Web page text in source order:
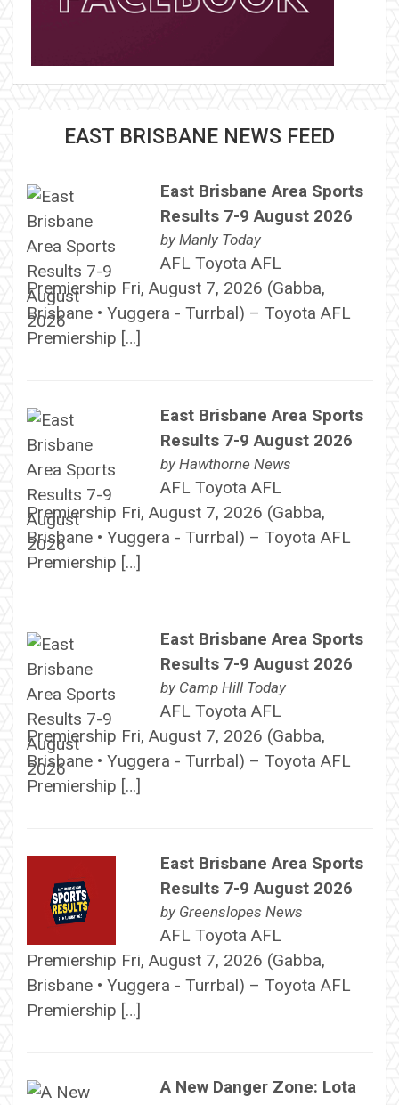
EAST BRISBANE NEWS FEED
East Brisbane Area Sports
Results 7-9 August 2026
by Manly Today
AFL Toyota AFL
Premiership Fri, August 7, 2026 (Gabba,
Brisbane • Yuggera - Turrbal) – Toyota AFL
Premiership […]
East Brisbane Area Sports
Results 7-9 August 2026
by Hawthorne News
AFL Toyota AFL
Premiership Fri, August 7, 2026 (Gabba,
Brisbane • Yuggera - Turrbal) – Toyota AFL
Premiership […]
East Brisbane Area Sports
Results 7-9 August 2026
by Camp Hill Today
AFL Toyota AFL
Premiership Fri, August 7, 2026 (Gabba,
Brisbane • Yuggera - Turrbal) – Toyota AFL
Premiership […]
East Brisbane Area Sports
Results 7-9 August 2026
by Greenslopes News
AFL Toyota AFL
Premiership Fri, August 7, 2026 (Gabba,
Brisbane • Yuggera - Turrbal) – Toyota AFL
Premiership […]
A New Danger Zone: Lota